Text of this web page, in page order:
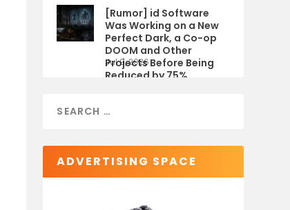
[Rumor] id Software
Was Working on a New
Perfect Dark, a Co-op
DOOM and Other
Projects Before Being
Reduced by 75%
Jul 9, 2026
ADVERTISING SPACE